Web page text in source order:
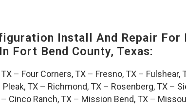
Install And Repair For
Fort Bend County, Texas:
– Four Corners, TX – Fresno, TX – Fulshear,
Pleak, TX– Richmond, TX– Rosenberg, TX–
– Cinco Ranch, TX – Mission Bend, TX –